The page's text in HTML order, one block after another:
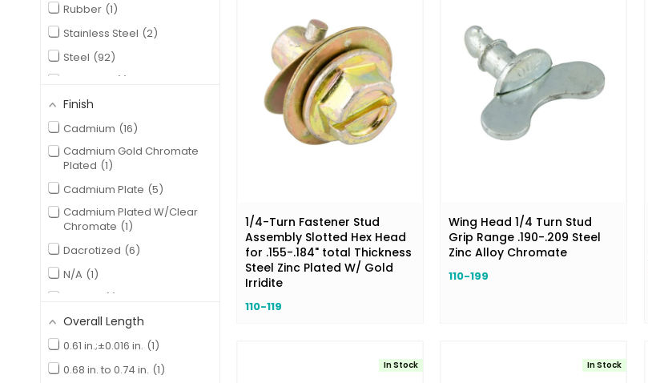
Rubber 1
Stainless Steel 2
Steel 92
1
Finish
Cadmium 16
Cadmium Gold Chromate
Plated 1
Cadmium Plate 5
Cadmium Plated W/Clear
Chromate 1
Dacrotized 6
N/A 1
1
Nickel Plated 2
Zinc & Gold Irridite
Zinc Alloy Chromate
Overall Length
0.61 in.;±0.016 in. 1
0.68 in. to 0.74 in. 1
1/4-Turn Fastener Stud
Assembly Slotted Hex Head
for .155-.184" total Thickness
Steel Zinc Plated W/ Gold
Irridite
110-119
Wing Head 1/4 Turn Stud
Grip Range .190-.209 Steel
Zinc Alloy Chromate
110-199
In Stock In Stock